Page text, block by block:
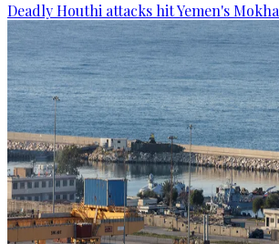
Deadly Houthi attacks hit Yemen's Mokha